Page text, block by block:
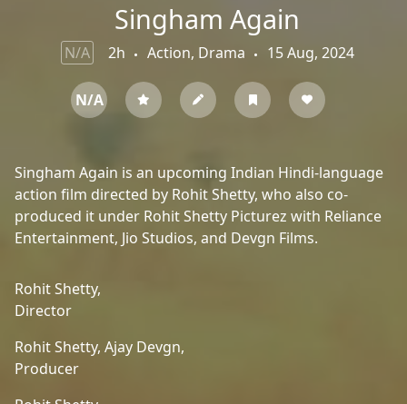
Singham Again
N/A 2h Action, Drama 15 Aug, 2024
N/A
Singham Again is an upcoming Indian Hindi-language
action film directed by Rohit Shetty, who also co-
produced it under Rohit Shetty Picturez with Reliance
Entertainment, Jio Studios, and Devgn Films.
Rohit Shetty,
Director
Rohit Shetty, Ajay Devgn,
Producer